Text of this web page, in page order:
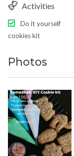
Activities
Do it yourself
cookies kit
Photos